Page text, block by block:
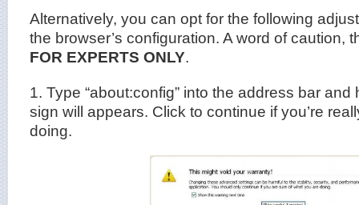
Alternatively, you can opt for the following
the browser’s configuration. A word of caution,
FOR EXPERTS ONLY.
1. Type “about:config” into the address bar and
sign will appears. Click to continue if you’re
doing.